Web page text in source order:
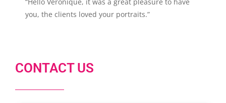
you, the clients loved your portraits.”
CONTACT US